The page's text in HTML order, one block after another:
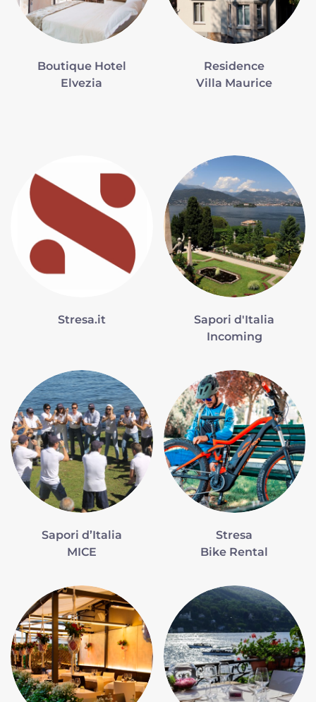
Boutique Hotel
Elvezia
Residence
Villa Maurice
Stresa.it
Sapori d'Italia
Incoming
Sapori d’Italia
MICE
Stresa
Bike Rental